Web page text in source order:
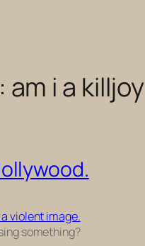
am i a killjoy
something?